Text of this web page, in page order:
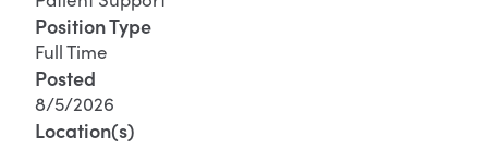
Position Type
Full Time
Posted
8/5/2026
Location(s)